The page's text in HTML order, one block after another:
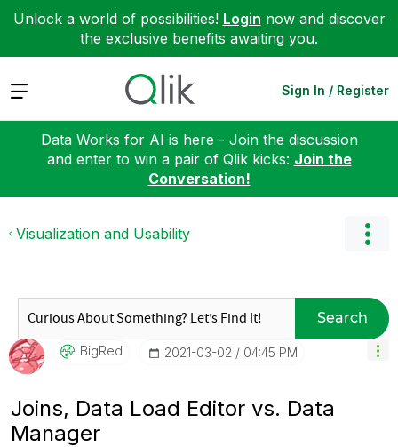
Unlock a world of possibilities! Login now and discover
the exclusive benefits awaiting you.
Expand Sign In / Register
Data Works for AI is here - Join the discussion
and enter to win a pair of Qlik kicks: Join the
Conversation!
Visualization and Usability
Search
BigRed ‎2021-03-02 04:45 PM
Joins, Data Load Editor vs. Data
Manager